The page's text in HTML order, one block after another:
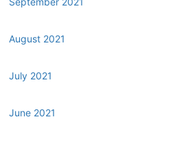
August 2021
July 2021
June 2021